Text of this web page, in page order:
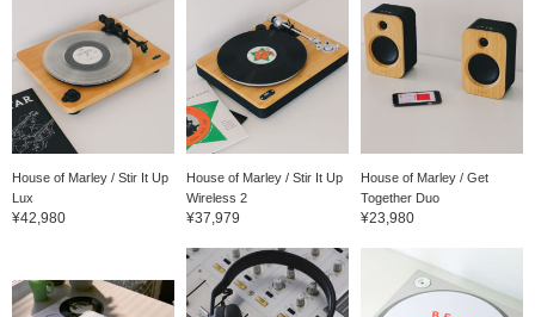
House of Marley / Stir It Up
Lux
¥42,980
House of Marley / Stir It Up
Wireless 2
¥37,979
House of Marley / Get
Together Duo
¥23,980